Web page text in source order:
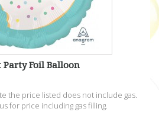
Party Foil Balloon
the price listed does not include gas.
for price including gas filling.